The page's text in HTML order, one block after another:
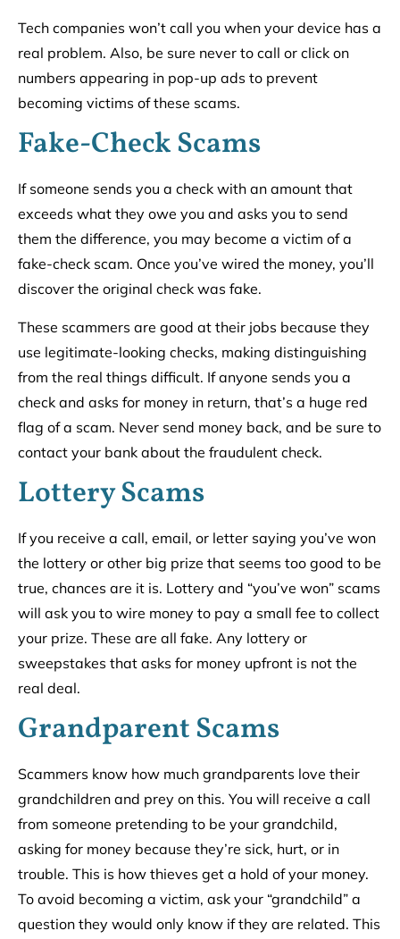
Tech companies won’t call you when your device has a
real problem. Also, be sure never to call or click on
numbers appearing in pop-up ads to prevent
becoming victims of these scams.
Fake-Check Scams
If someone sends you a check with an amount that
exceeds what they owe you and asks you to send
them the difference, you may become a victim of a
fake-check scam. Once you’ve wired the money, you’ll
discover the original check was fake.
These scammers are good at their jobs because they
use legitimate-looking checks, making distinguishing
from the real things difficult. If anyone sends you a
check and asks for money in return, that’s a huge red
flag of a scam. Never send money back, and be sure to
contact your bank about the fraudulent check.
Lottery Scams
If you receive a call, email, or letter saying you’ve won
the lottery or other big prize that seems too good to be
true, chances are it is. Lottery and “you’ve won” scams
will ask you to wire money to pay a small fee to collect
your prize. These are all fake. Any lottery or
sweepstakes that asks for money upfront is not the
real deal.
Grandparent Scams
Scammers know how much grandparents love their
grandchildren and prey on this. You will receive a call
from someone pretending to be your grandchild,
asking for money because they’re sick, hurt, or in
trouble. This is how thieves get a hold of your money.
To avoid becoming a victim, ask your “grandchild” a
question they would only know if they are related. This